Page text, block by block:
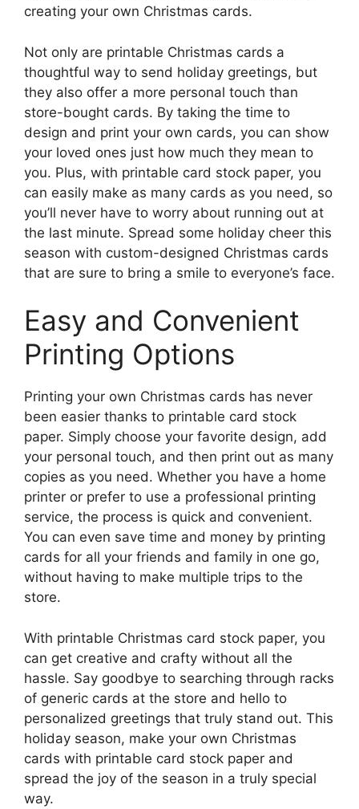
creating your own Christmas cards.
Not only are printable Christmas cards a
thoughtful way to send holiday greetings, but
they also offer a more personal touch than
store-bought cards. By taking the time to
design and print your own cards, you can show
your loved ones just how much they mean to
you. Plus, with printable card stock paper, you
can easily make as many cards as you need, so
you’ll never have to worry about running out at
the last minute. Spread some holiday cheer this
season with custom-designed Christmas cards
that are sure to bring a smile to everyone’s face.
Easy and Convenient
Printing Options
Printing your own Christmas cards has never
been easier thanks to printable card stock
paper. Simply choose your favorite design, add
your personal touch, and then print out as many
copies as you need. Whether you have a home
printer or prefer to use a professional printing
service, the process is quick and convenient.
You can even save time and money by printing
cards for all your friends and family in one go,
without having to make multiple trips to the
store.
With printable Christmas card stock paper, you
can get creative and crafty without all the
hassle. Say goodbye to searching through racks
of generic cards at the store and hello to
personalized greetings that truly stand out. This
holiday season, make your own Christmas
cards with printable card stock paper and
spread the joy of the season in a truly special
way.